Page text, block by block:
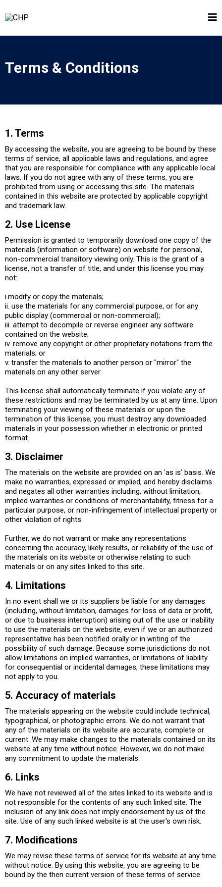
Terms & Conditions
1. Terms
By accessing the website, you are agreeing to be bound by these
terms of service, all applicable laws and regulations, and agree
that you are responsible for compliance with any applicable local
laws. If you do not agree with any of these terms, you are
prohibited from using or accessing this site. The materials
contained in this website are protected by applicable copyright
and trademark law.
2. Use License
Permission is granted to temporarily download one copy of the
materials (information or software) on website for personal,
non-commercial transitory viewing only. This is the grant of a
license, not a transfer of title, and under this license you may
not:
i.modify or copy the materials;
ii. use the materials for any commercial purpose, or for any
public display (commercial or non-commercial);
iii. attempt to decompile or reverse engineer any software
contained on the website;
iv. remove any copyright or other proprietary notations from the
materials; or
v. transfer the materials to another person or "mirror" the
materials on any other server.
This license shall automatically terminate if you violate any of
these restrictions and may be terminated by us at any time. Upon
terminating your viewing of these materials or upon the
termination of this license, you must destroy any downloaded
materials in your possession whether in electronic or printed
format.
3. Disclaimer
The materials on the website are provided on an 'as is' basis. We
make no warranties, expressed or implied, and hereby disclaims
and negates all other warranties including, without limitation,
implied warranties or conditions of merchantability, fitness for a
particular purpose, or non-infringement of intellectual property or
other violation of rights.
Further, we do not warrant or make any representations
concerning the accuracy, likely results, or reliability of the use of
the materials on its website or otherwise relating to such
materials or on any sites linked to this site.
4. Limitations
In no event shall we or its suppliers be liable for any damages
(including, without limitation, damages for loss of data or profit,
or due to business interruption) arising out of the use or inability
to use the materials on the website, even if we or an authorized
representative has been notified orally or in writing of the
possibility of such damage. Because some jurisdictions do not
allow limitations on implied warranties, or limitations of liability
for consequential or incidental damages, these limitations may
not apply to you.
5. Accuracy of materials
The materials appearing on the website could include technical,
typographical, or photographic errors. We do not warrant that
any of the materials on its website are accurate, complete or
current. We may make changes to the materials contained on its
website at any time without notice. However, we do not make
any commitment to update the materials.
6. Links
We have not reviewed all of the sites linked to its website and is
not responsible for the contents of any such linked site. The
inclusion of any link does not imply endorsement by us of the
site. Use of any such linked website is at the user's own risk.
7. Modifications
We may revise these terms of service for its website at any time
without notice. By using this website, you are agreeing to be
bound by the then current version of these terms of service.